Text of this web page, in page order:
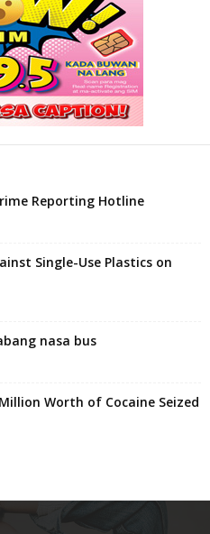
Reporting Hotline
Single-Use Plastics on
nasa bus
Worth of Cocaine Seized